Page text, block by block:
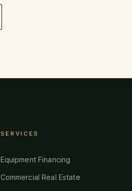
SERVICES
Equipment Financing
Commercial Real Estate